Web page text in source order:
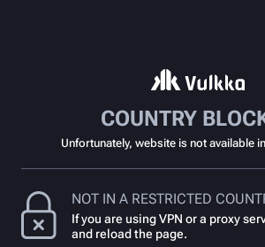
COUNTRY
Unfortunately, website is not available
NOT IN A RESTRICTED
If you are using VPN or a proxy
and reload the page.